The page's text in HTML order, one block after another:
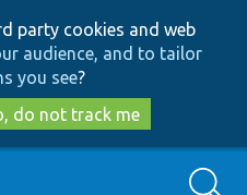
to
main
content
to
search
party cookies and web
audience, and to tailor
you see?
do not track me
Search